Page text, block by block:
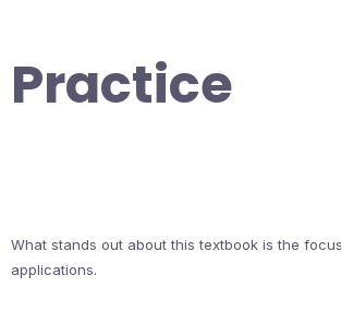
Practice
What stands out about this textbook is the
applications.